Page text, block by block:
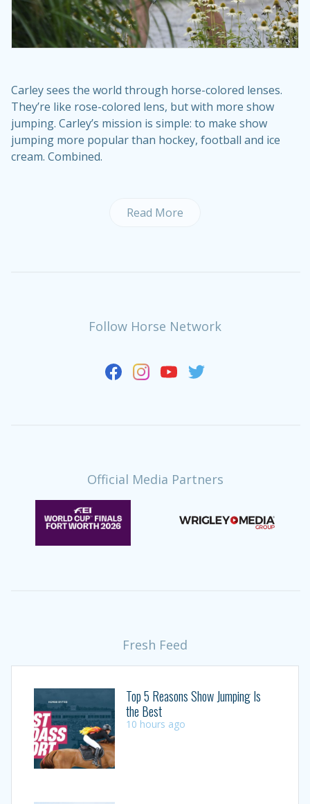
Carley sees the world through horse-colored lenses.
They’re like rose-colored lens, but with more show
jumping. Carley’s mission is simple: to make show
jumping more popular than hockey, football and ice
cream. Combined.
Read More
Follow Horse Network
Official Media Partners
Fresh Feed
Top 5 Reasons Show Jumping Is
the Best
10 hours ago